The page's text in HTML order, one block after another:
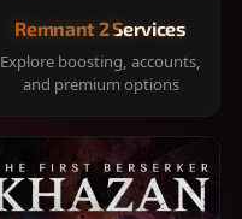
Remnant 2 Services
Explore boosting, accounts,
and premium options